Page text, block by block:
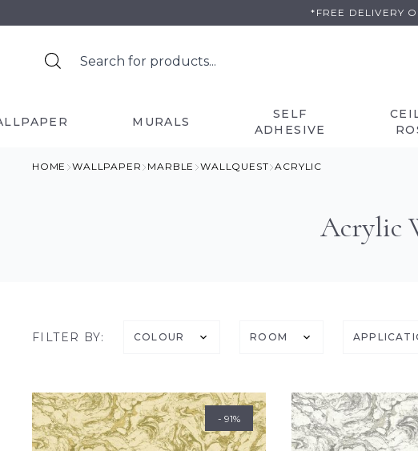
to
*FREE DELIVERY
MURALS
SELF
ADHESIVE
HOME WALLPAPER MARBLE WALLQUEST ACRYLIC
Acrylic
FILTER BY: COLOUR ROOM
- 91%